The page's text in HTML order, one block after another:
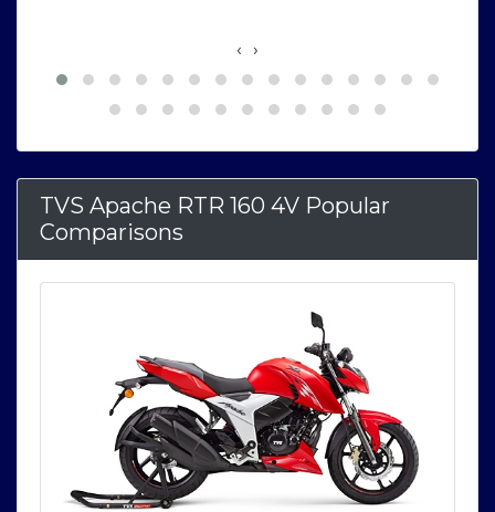
‹ ›
TVS Apache RTR 160 4V Popular
Comparisons